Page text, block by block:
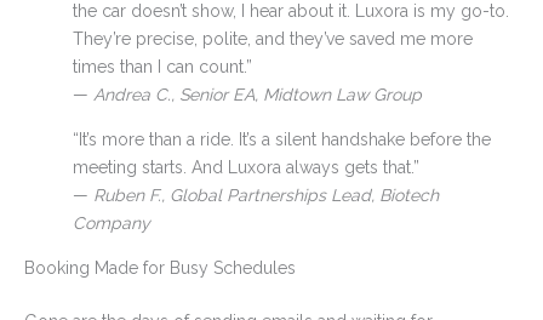
the car doesn’t show, I hear about it. Luxora is my go-to.
They’re precise, polite, and they’ve saved me more
times than I can count.”
— Andrea C., Senior EA, Midtown Law Group
“It’s more than a ride. It’s a silent handshake before the
meeting starts. And Luxora always gets that.”
— Ruben F., Global Partnerships Lead, Biotech
Company
Booking Made for Busy Schedules